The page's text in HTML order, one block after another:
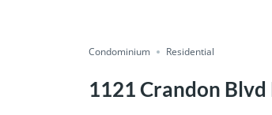
Condominium Residential
1121 Crandon Blvd